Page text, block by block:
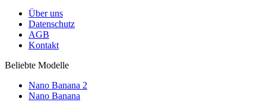
Über uns
Datenschutz
AGB
Kontakt
Beliebte Modelle
Nano Banana 2
Nano Banana